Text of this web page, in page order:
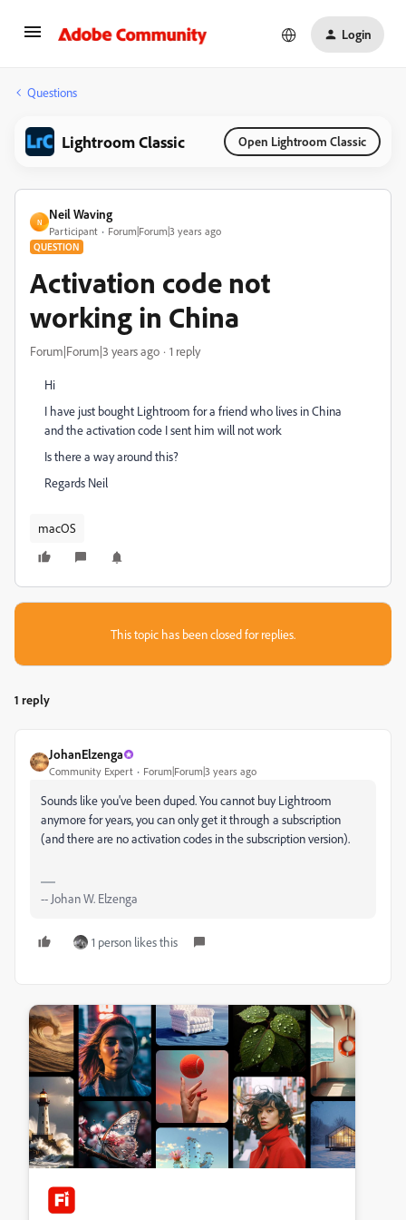
Login
Questions
Lightroom Classic Open Lightroom Classic
N
Neil Waving
Participant Forum|Forum|3 years ago
QUESTION
Activation code not
working in China
Forum|Forum|3 years ago 1 reply
Hi
I have just bought Lightroom for a friend who lives in China
and the activation code I sent him will not work
Is there a way around this?
Regards Neil
macOS
This topic has been closed for replies.
1 reply
JohanElzenga
Community Expert Forum|Forum|3 years ago
Sounds like you've been duped. You cannot buy Lightroom
anymore for years, you can only get it through a subscription
(and there are no activation codes in the subscription version).
-- Johan W. Elzenga
1 person likes this